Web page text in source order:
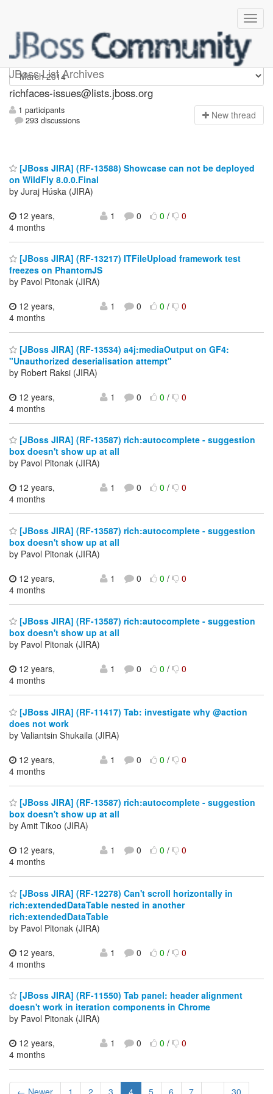
JBoss List Archives
richfaces-issues
richfaces-issues@lists.jboss.org
1 participants
293 discussions
New thread
[JBoss JIRA] (RF-13588) Showcase can not be deployed
on WildFly 8.0.0.Final
by Juraj Húska (JIRA)
12 years,
4 months
1 0 0/ 0
[JBoss JIRA] (RF-13217) ITFileUpload framework test
freezes on PhantomJS
by Pavol Pitonak (JIRA)
12 years,
4 months
1 0 0/ 0
[JBoss JIRA] (RF-13534) a4j:mediaOutput on GF4:
"Unauthorized deserialisation attempt"
by Robert Raksi (JIRA)
12 years,
4 months
1 0 0/ 0
[JBoss JIRA] (RF-13587) rich:autocomplete - suggestion
box doesn't show up at all
by Pavol Pitonak (JIRA)
12 years,
4 months
1 0 0/ 0
[JBoss JIRA] (RF-13587) rich:autocomplete - suggestion
box doesn't show up at all
by Pavol Pitonak (JIRA)
12 years,
4 months
1 0 0/ 0
[JBoss JIRA] (RF-13587) rich:autocomplete - suggestion
box doesn't show up at all
by Pavol Pitonak (JIRA)
12 years,
4 months
1 0 0/ 0
[JBoss JIRA] (RF-11417) Tab: investigate why @action
does not work
by Valiantsin Shukaila (JIRA)
12 years,
4 months
1 0 0/ 0
[JBoss JIRA] (RF-13587) rich:autocomplete - suggestion
box doesn't show up at all
by Amit Tikoo (JIRA)
12 years,
4 months
1 0 0/ 0
[JBoss JIRA] (RF-12278) Can't scroll horizontally in
rich:extendedDataTable nested in another
rich:extendedDataTable
by Pavol Pitonak (JIRA)
12 years,
4 months
1 0 0/ 0
[JBoss JIRA] (RF-11550) Tab panel: header alignment
doesn't work in iteration components in Chrome
by Pavol Pitonak (JIRA)
12 years,
4 months
1 0 0/ 0